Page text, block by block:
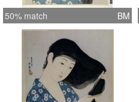
50% match BM